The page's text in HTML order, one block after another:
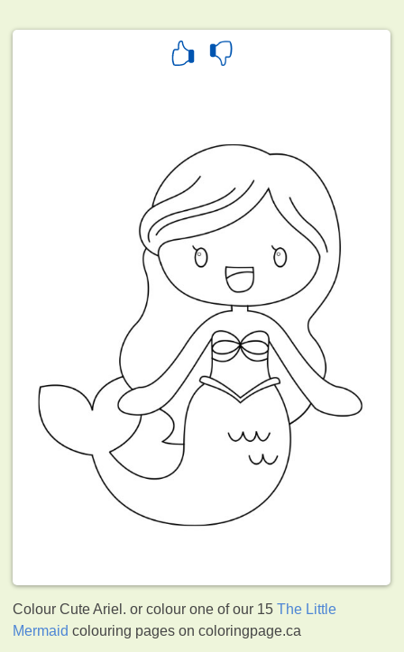
Colour Cute Ariel. or colour one of our 15The Little
Mermaid colouring pages on coloringpage.ca